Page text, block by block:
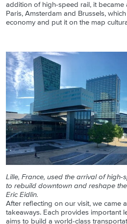
addition of high-speed rail, it
Paris, Amsterdam and Brussels,
economy and put it on the map
Lille, France, used the arrival of
to rebuild downtown and reshape
Eric Eidlin.
After reflecting on our visit, we came
takeaways. Each provides important
aims to build a world-class